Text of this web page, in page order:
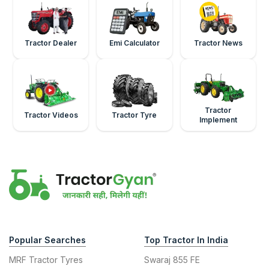
Tractor Dealer Emi Calculator Tractor News
Tractor Videos Tractor Tyre
Tractor
Implement
Popular Searches
MRF Tractor Tyres
Top Tractor In India
Swaraj 855 FE